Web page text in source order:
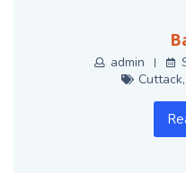
admin
Cuttack,